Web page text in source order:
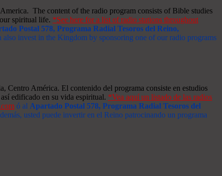
The content of the radio program consists of Bible studies
spiritual life. *See here for a list of radio stations throughout
Postal 578, Programa Radial Tesoros del Reino,
invest in the Kingdom by sponsoring one of our radio programs
Centro América. El contenido del programa consiste en estudios
edificado en su vida espiritual. *Vea aquí un listado de las radios
ó al Apartado Postal 578, Programa Radial Tesoros del
usted puede invertir en el Reino patrocinando un programa